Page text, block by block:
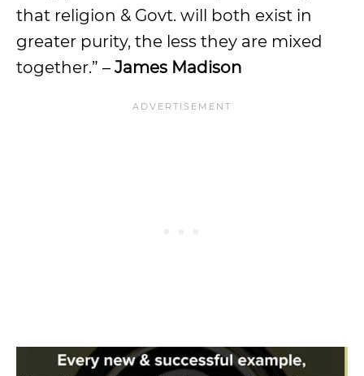
that religion & Govt. will both exist in
greater purity, the less they are mixed
together.” – James Madison